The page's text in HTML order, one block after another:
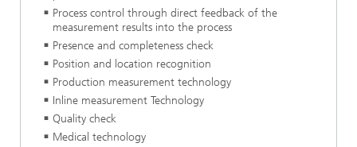
Process control through direct feedback of the
measurement results into the process
Presence and completeness check
Position and location recognition
Production measurement technology
Inline measurement Technology
Quality check
Medical technology